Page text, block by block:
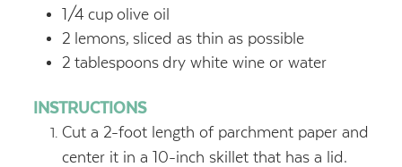
1/4 cup olive oil
2 lemons, sliced as thin as possible
2 tablespoons dry white wine or water
INSTRUCTIONS
Cut a 2-foot length of parchment paper and
center it in a 10-inch skillet that has a lid.